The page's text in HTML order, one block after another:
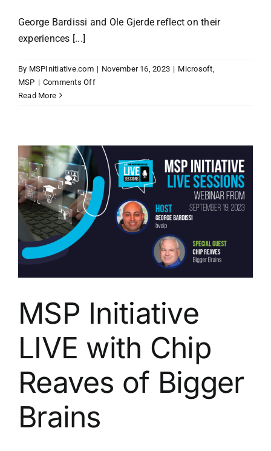
George Bardissi and Ole Gjerde reflect on their
experiences [...]
By MSPInitiative.com | November 16, 2023 | Microsoft
MSP | Comments Offon
Ole
Gjerde
of
TruNorth
Dynamics
Read More
MSP Initiative
LIVE with Chip
Reaves of Bigger
Brains